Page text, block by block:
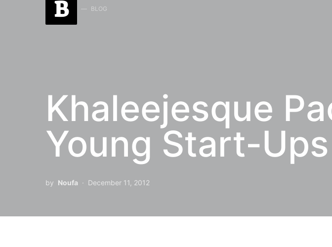
B BLOG
Khaleejesque
Young Start-
by Noufa December 11, 2012